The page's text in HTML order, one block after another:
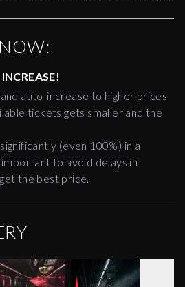
auto-increase to higher prices
tickets gets smaller and the
(even 100%) in a
to avoid delays in
the best price.